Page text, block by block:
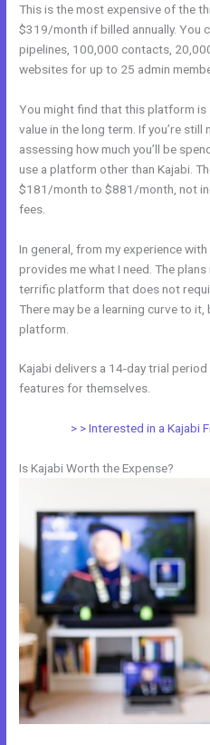
This is the most expensive of the
$319/month if billed annually. You
pipelines, 100,000 contacts,
websites for up to 25 admin
You might find that this platform
value in the long term. If you’re
assessing how much you’ll be
use a platform other than Kajabi.
$181/month to $881/month, not
fees.
In general, from my experience
provides me what I need. The
terrific platform that does not
There may be a learning curve to
platform.
Kajabi delivers a 14-day trial
features for themselves.
> > Interested in a Kajabi
Is Kajabi Worth the Expense?